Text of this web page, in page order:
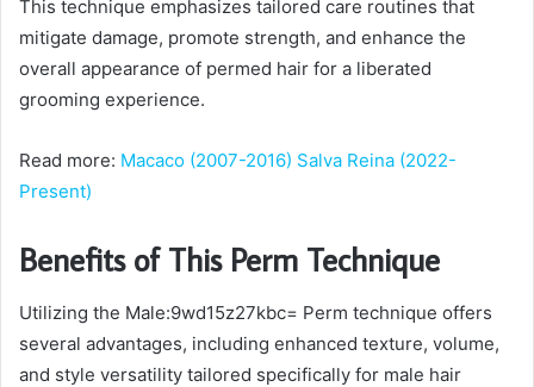
This technique emphasizes tailored care routines that
mitigate damage, promote strength, and enhance the
overall appearance of permed hair for a liberated
grooming experience.
Read more: Macaco (2007-2016) Salva Reina (2022-
Present)
Benefits of This Perm Technique
Utilizing the Male:9wd15z27kbc= Perm technique offers
several advantages, including enhanced texture, volume,
and style versatility tailored specifically for male hair